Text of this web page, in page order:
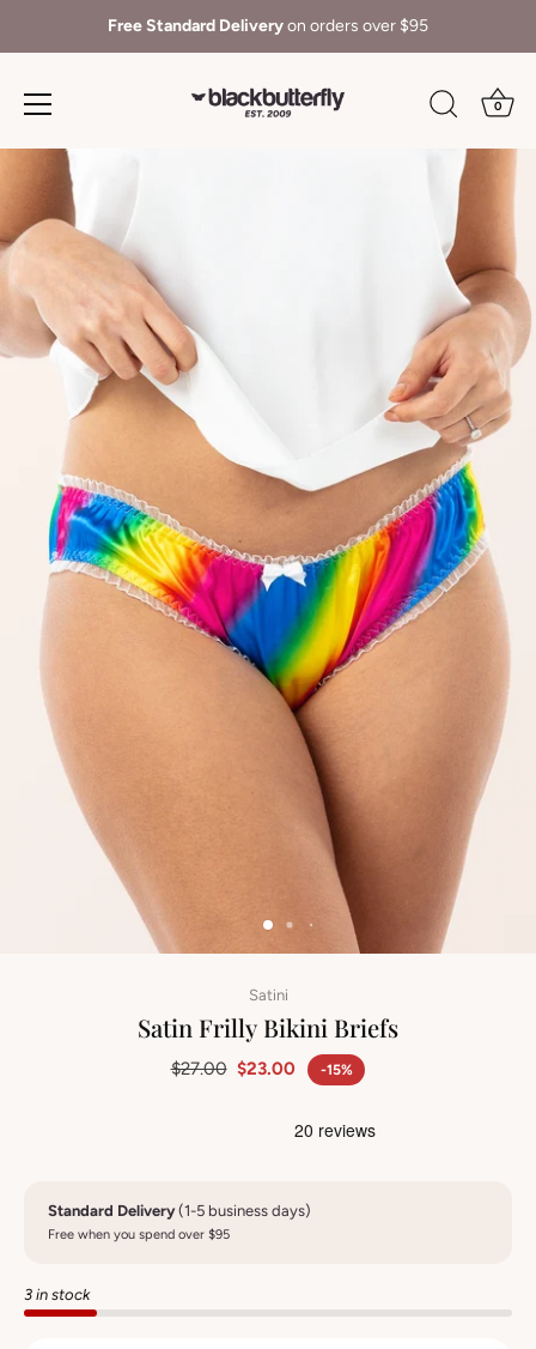
Free Standard Deliveryon orders over $95
0
Satini
Satin Frilly Bikini Briefs
$27.00 $23.00 -15%
Standard Delivery(1-5 business days)
Free when you spend over $95
3 in stock